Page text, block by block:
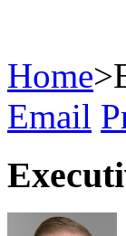
Home>
Email